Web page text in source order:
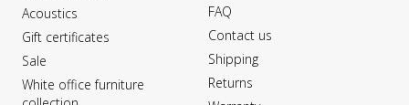
Acoustics
Gift certificates
Sale
White office furniture
FAQ
Contact us
Shipping
Returns